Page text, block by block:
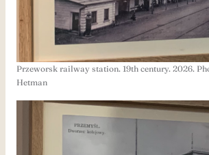
Przeworsk railway station. 19th century. 2026.
Hetman